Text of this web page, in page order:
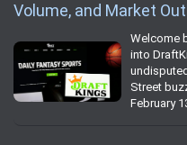
Volume, and Market
Welcome
into
Street
February